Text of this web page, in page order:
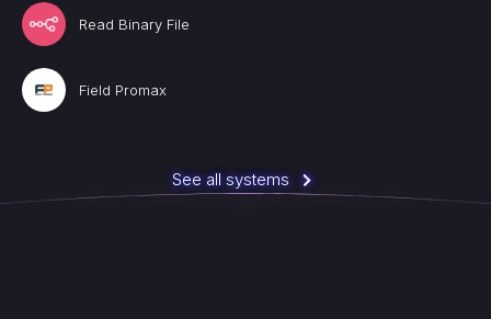
Read Binary File
Field Promax
See all systems